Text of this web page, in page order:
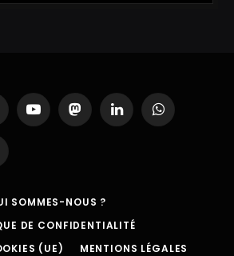
YouTubeMastodonLinkedInWhatsApp
SOMMES-NOUS ?
DE CONFIDENTIALITÉ
(UE)
MENTIONS LÉGALES